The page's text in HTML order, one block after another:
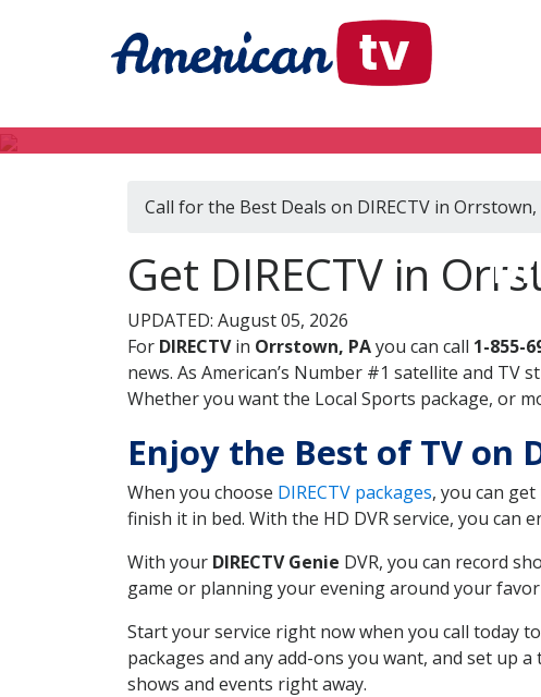
Call for the Best Deals on DIRECTV in Orrstown,
Get DIRECTV in
UPDATED: August 05, 2026
For DIRECTVin Orrstown, PAyou can call 1-855-
news. As American’s Number #1 satellite and
Whether you want the Local Sports package, or
Enjoy the Best of TV on
When you choose DIRECTV packages, you can
finish it in bed. With the HD DVR service, you
With your DIRECTV Genie DVR, you can record
game or planning your evening around your
Start your service right now when you call today
packages and any add-ons you want, and set up
shows and events right away.